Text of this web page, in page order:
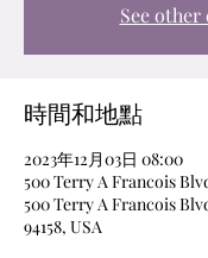
See other
時間和地點
2023年12月03日 08:00
500 Terry A Francois
500 Terry A Francois
94158, USA